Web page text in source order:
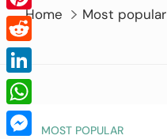
Home Most popular
MOST POPULAR
Pinterest
Reddit
LinkedIn
WhatsApp